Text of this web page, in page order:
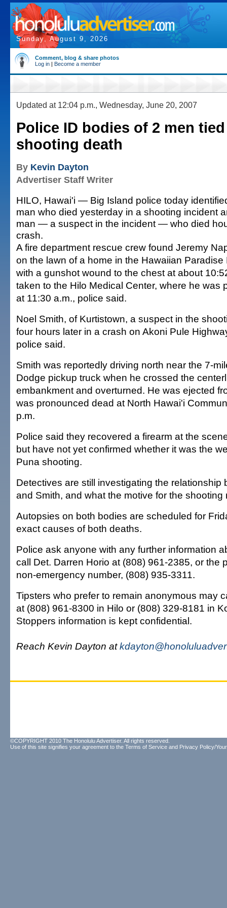
Sunday, August 9, 2026
Comment, blog & share photos
Log in | Become a member
Updated at 12:04 p.m., Wednesday, June 20, 2007
Police ID bodies of 2 men
shooting death
By Kevin Dayton
Advertiser Staff Writer
HILO, Hawai'i — Big Island police today
man who died yesterday in a shooting incident
man — a suspect in the incident — who died
crash.
A fire department rescue crew found Jeremy
on the lawn of a home in the Hawaiian
with a gunshot wound to the chest at about
taken to the Hilo Medical Center, where he was
at 11:30 a.m., police said.
Noel Smith, of Kurtistown, a suspect in the
four hours later in a crash on Akoni Pule
police said.
Smith was reportedly driving north near the 7-
Dodge pickup truck when he crossed the
embankment and overturned. He was ejected
was pronounced dead at North Hawai'i
p.m.
Police said they recovered a firearm at the
but have not yet confirmed whether it was the
Puna shooting.
Detectives are still investigating the relationship
and Smith, and what the motive for the shooting
Autopsies on both bodies are scheduled for
exact causes of both deaths.
Police ask anyone with any further information
call Det. Darren Horio at (808) 961-2385, or the
non-emergency number, (808) 935-3311.
Tipsters who prefer to remain anonymous may
at (808) 961-8300 in Hilo or (808) 329-8181 in
Stoppers information is kept confidential.
Reach Kevin Dayton at
©COPYRIGHT 2010 The Honolulu Advertiser. All rights reserved.
Use of this site signifies your agreement to the Terms of Service and Privacy Policy/